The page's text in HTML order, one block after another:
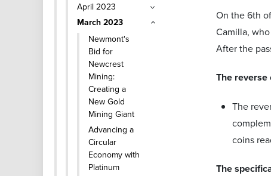
April 2023
March 2023
Newmont's
Bid for
Newcrest
Mining:
Creating a
New Gold
Mining Giant
Advancing a
Circular
Economy with
Platinum
On the 6th
Camilla,
After the
The
The
coins
The